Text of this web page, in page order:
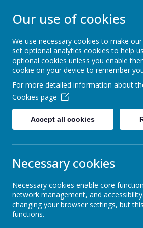
GLEADLESS
We are respectful -We have a
determined -We are a team
Our School
Ofsted
Pupil Premium
Our use of cookies
We use necessary cookies to make
set optional analytics cookies to help
optional cookies unless you enable
cookie on your device to remember
For more detailed information about
Cookies page
Accept all cookies
Necessary cookies
Necessary cookies enable core
network management, and
changing your browser settings, but
functions.